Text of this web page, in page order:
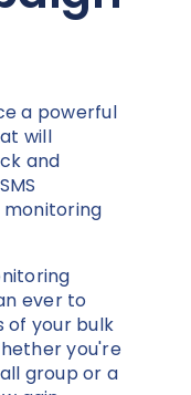
a powerful
will
and
monitoring
ever to
of your bulk
you're
group or a